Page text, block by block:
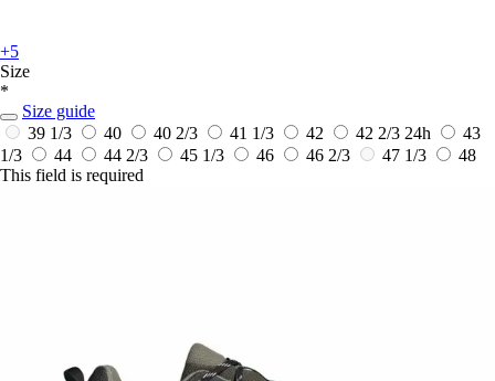
+5
Size
*
Size guide
39 1/3
40 40 2/3 41 1/3 42 42 2/3 24h
43
1/3
44 44 2/3 45 1/3 46 46 2/3 47 1/3
48
This field is required